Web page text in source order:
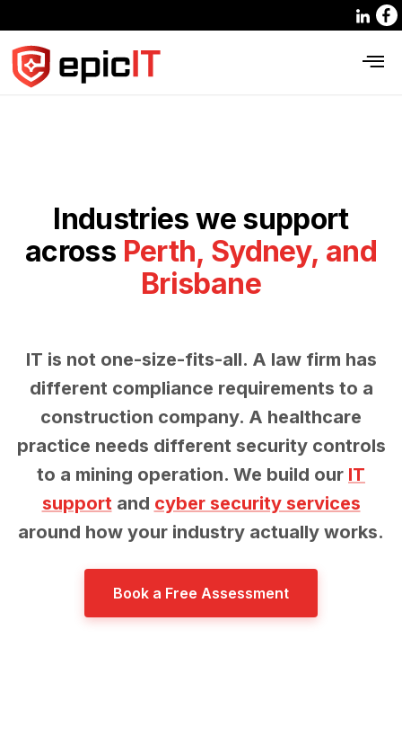
Industries we support
across Perth, Sydney, and
Brisbane
IT is not one-size-fits-all. A law firm has
different compliance requirements to a
construction company. A healthcare
practice needs different security controls
to a mining operation. We build our IT
supportand cyber security services
around how your industry actually works.
Book a Free Assessment